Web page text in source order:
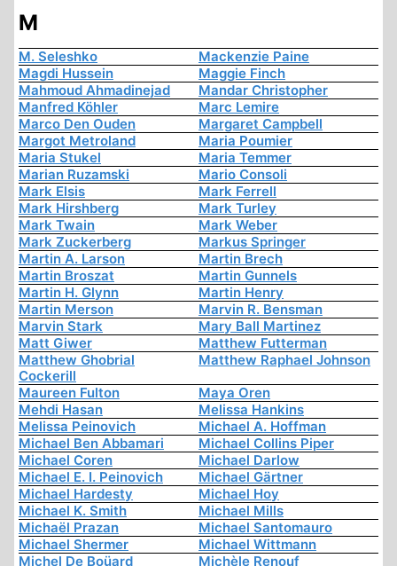
M
M. Seleshko
Mackenzie Paine
Magdi Hussein
Maggie Finch
Mahmoud Ahmadinejad
Mandar Christopher
Manfred Köhler
Marc Lemire
Marco Den Ouden
Margaret Campbell
Margot Metroland
Maria Poumier
Maria Stukel
Maria Temmer
Marian Ruzamski
Mario Consoli
Mark Elsis
Mark Ferrell
Mark Hirshberg
Mark Turley
Mark Twain
Mark Weber
Mark Zuckerberg
Markus Springer
Martin A. Larson
Martin Brech
Martin Broszat
Martin Gunnels
Martin H. Glynn
Martin Henry
Martin Merson
Marvin R. Bensman
Marvin Stark
Mary Ball Martinez
Matt Giwer
Matthew Futterman
Matthew Ghobrial
Cockerill
Matthew Raphael Johnson
Maureen Fulton
Maya Oren
Mehdi Hasan
Melissa Hankins
Melissa Peinovich
Michael A. Hoffman
Michael Ben Abbamari
Michael Collins Piper
Michael Coren
Michael Darlow
Michael E. I. Peinovich
Michael Gärtner
Michael Hardesty
Michael Hoy
Michael K. Smith
Michael Mills
Michaël Prazan
Michael Santomauro
Michael Shermer
Michael Wittmann
Michel De Boüard
Michèle Renouf